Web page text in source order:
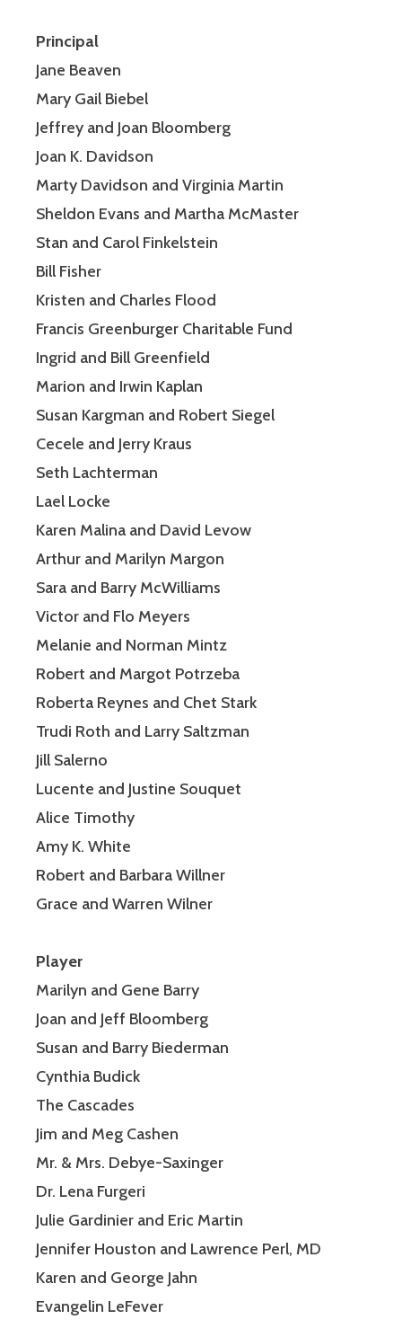
Principal
Jane Beaven
Mary Gail Biebel
Jeffrey and Joan Bloomberg
Joan K. Davidson
Marty Davidson and Virginia Martin
Sheldon Evans and Martha McMaster
Stan and Carol Finkelstein
Bill Fisher
Kristen and Charles Flood
Francis Greenburger Charitable Fund
Ingrid and Bill Greenfield
Marion and Irwin Kaplan
Susan Kargman and Robert Siegel
Cecele and Jerry Kraus
Seth Lachterman
Lael Locke
Karen Malina and David Levow
Arthur and Marilyn Margon
Sara and Barry McWilliams
Victor and Flo Meyers
Melanie and Norman Mintz
Robert and Margot Potrzeba
Roberta Reynes and Chet Stark
Trudi Roth and Larry Saltzman
Jill Salerno
Lucente and Justine Souquet
Alice Timothy
Amy K. White
Robert and Barbara Willner
Grace and Warren Wilner
Player
Marilyn and Gene Barry
Joan and Jeff Bloomberg
Susan and Barry Biederman
Cynthia Budick
The Cascades
Jim and Meg Cashen
Mr. & Mrs. Debye-Saxinger
Dr. Lena Furgeri
Julie Gardinier and Eric Martin
Jennifer Houston and Lawrence Perl, MD
Karen and George Jahn
Evangelin LeFever